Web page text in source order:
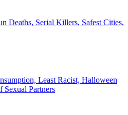
Deaths, Serial Killers, Safest Cities,
Least Racist, Halloween
Sexual Partners